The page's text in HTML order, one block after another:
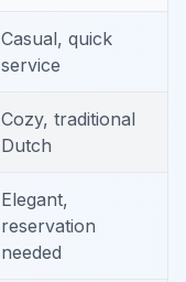
Casual, quick
service
Cozy, traditional
Dutch
Elegant,
reservation
needed